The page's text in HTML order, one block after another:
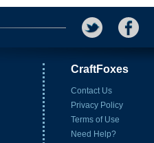
CraftFoxes
Contact Us
Privacy Policy
Terms of Use
Need Help?